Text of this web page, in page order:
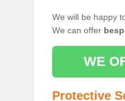
We will be happy
We can offer
WE
Protective